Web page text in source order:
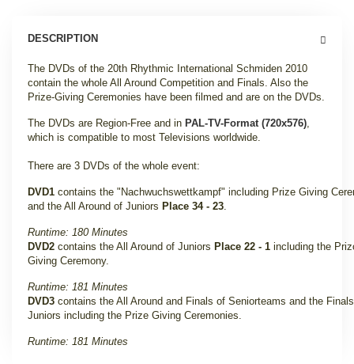
DESCRIPTION
The DVDs of the 20th Rhythmic International Schmiden 2010
contain the whole All Around Competition and Finals. Also the
Prize-Giving Ceremonies have been filmed and are on the DVDs.
The DVDs are Region-Free and in PAL-TV-Format (720x576),
which is compatible to most Televisions worldwide.
There are 3 DVDs of the whole event:
DVD1 contains the "Nachwuchswettkampf" including Prize Giving
and the All Around of Juniors Place 34 - 23.
Runtime: 180 Minutes
DVD2 contains the All Around of Juniors Place 22 - 1 including the
Giving Ceremony.
Runtime: 181 Minutes
DVD3 contains the All Around and Finals of Seniorteams and the
Juniors including the Prize Giving Ceremonies.
Runtime: 181 Minutes